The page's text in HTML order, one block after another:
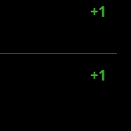
+1
+1